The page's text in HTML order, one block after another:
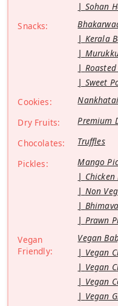
Sohan
Snacks:
Kerala
Sweet
Cookies:
Nankhatai
Dry Fruits:
Premium
Chocolates:
Truffles
Pickles:
Mango
Chicken
Non
Prawn
Vegan
Friendly:
Vegan
Vegan
Vegan
Vegan
Vegan